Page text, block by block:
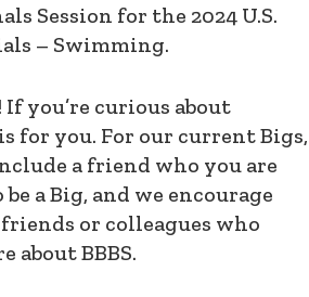
Session for the 2024 U.S.
– Swimming.
you’re curious about
for you. For our current Bigs,
a friend who you are
a Big, and we encourage
or colleagues who
about BBBS.